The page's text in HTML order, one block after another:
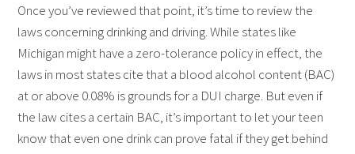
Once you’ve reviewed that point, it’s time to review the
laws concerning drinking and driving. While states like
Michigan might have a zero-tolerance policy in effect, the
laws in most states cite that a blood alcohol content (BAC)
at or above 0.08% is grounds for a DUI charge. But even if
the law cites a certain BAC, it’s important to let your teen
know that even one drink can prove fatal if they get behind